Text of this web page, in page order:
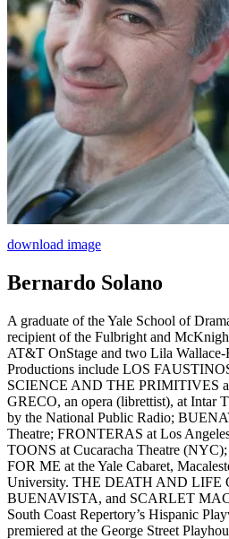
download image
Bernardo Solano
A graduate of the Yale School of
recipient of the Fulbright and
AT&T OnStage and two Lila Wallace-
Productions include LOS
SCIENCE AND THE PRIMITIVES
GRECO, an opera (librettist), at Intar
by the National Public Radio;
Theatre; FRONTERAS at Los
TOONS at Cucaracha Theatre
FOR ME at the Yale Cabaret,
University. THE DEATH AND LIFE
BUENAVISTA, and SCARLET
South Coast Repertory’s Hispanic
premiered at the George Street